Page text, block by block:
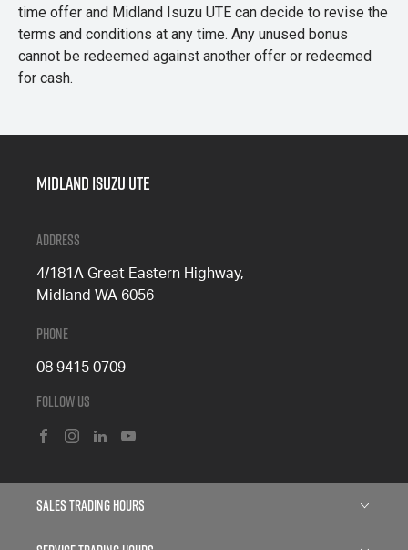
time offer and Midland Isuzu UTE can decide to revise the
terms and conditions at any time. Any unused bonus
cannot be redeemed against another offer or redeemed
for cash.
Midland Isuzu Ute
Address
4/181A Great Eastern Highway,
Midland WA 6056
Phone
08 9415 0709
Follow Us
Sales Trading Hours